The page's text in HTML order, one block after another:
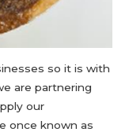
so it is with
are partnering
our
once known as